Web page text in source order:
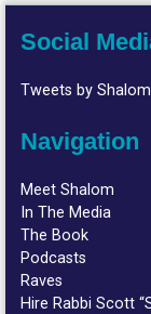
Social
Tweets by
Navigation
Meet Shalom
In The Media
The Book
Podcasts
Raves
Hire Rabbi Scott